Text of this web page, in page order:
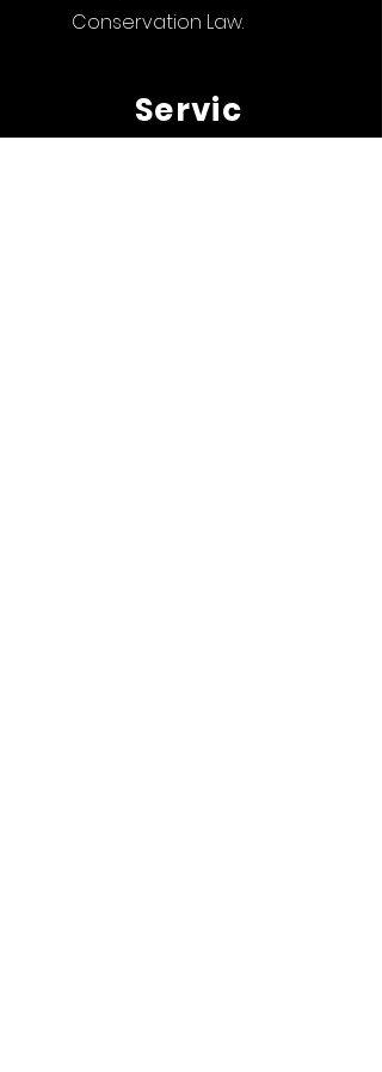
Conservation Law.
Servic